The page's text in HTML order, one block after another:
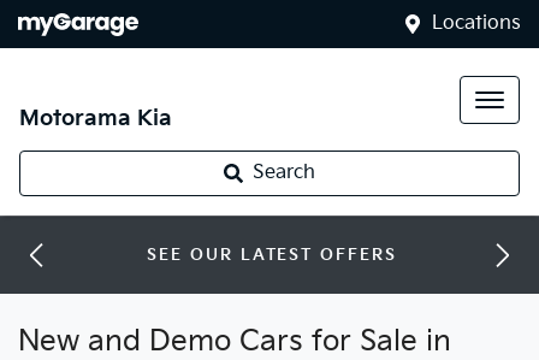
Locations
Motorama Kia
Search
SEE OUR LATEST OFFERS
New and Demo Cars for Sale in